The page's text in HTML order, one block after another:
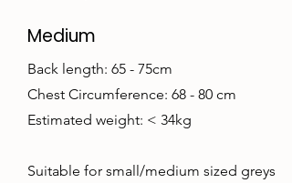
Medium
Back length: 65 - 75cm
Chest Circumference: 68 - 80 cm
Estimated weight: < 34kg
Suitable for small/medium sized greys